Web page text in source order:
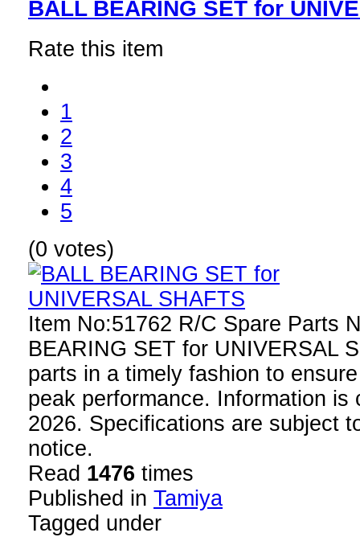
BALL BEARING SET for
Rate this item
1
2
3
4
5
(0 votes)
Item No:51762 R/C Spare Parts
BEARING SET for UNIVERSAL
parts in a timely fashion to
peak performance. Information is
2026. Specifications are subject
notice.
Read 1476 times
Published in Tamiya
Tagged under